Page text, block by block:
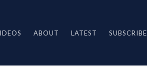
ABOUT LATEST SUBSCRIBE